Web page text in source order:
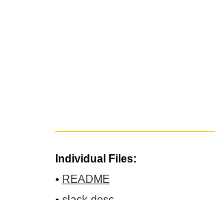
Individual Files:
• README